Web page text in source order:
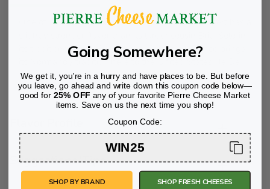
One of France´s most popular cheeses, Camembert has a
its traditional 8 oz. disk-shaped size, Ile de France brings
its Normandy tradition here to the United States. Ile De
France is America´s Favorite Brie since 1936!
Suggestions/Tips
Going Somewhere?
We get it, you're in a hurry and have places to be. But before
you leave, go ahead and write down this coupon code below—
good for25% OFF any of your favorite Pierre Cheese Market
items. Save on us the next time you shop!
Coupon Code:
WIN25
SHOP BY BRAND SHOP FRESH CHEESES